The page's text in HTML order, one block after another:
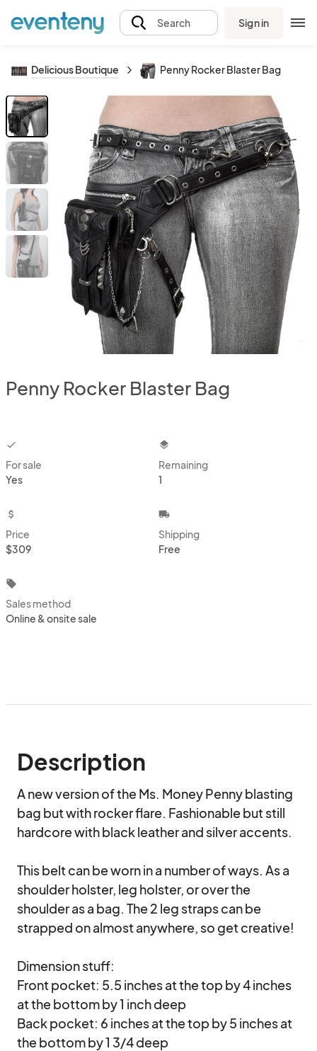
Search Sign in
Delicious Boutique Penny Rocker Blaster Bag
Penny Rocker Blaster Bag
checkbox
For sale
Yes
layers
Remaining
1
attach_money
Price
$309
local_shipping
Shipping
Free
local_offer
Sales method
Online & onsite sale
Description
A new version of the Ms. Money Penny blasting
bag but with rocker flare. Fashionable but still
hardcore with black leather and silver accents.
This belt can be worn in a number of ways. As a
shoulder holster, leg holster, or over the
shoulder as a bag. The 2 leg straps can be
strapped on almost anywhere, so get creative!
Dimension stuff:
Front pocket: 5.5 inches at the top by 4 inches
at the bottom by 1 inch deep
Back pocket: 6 inches at the top by 5 inches at
the bottom by 1 3/4 deep